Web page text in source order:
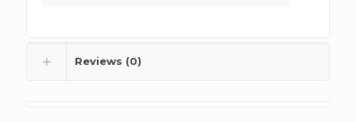
Reviews (0)